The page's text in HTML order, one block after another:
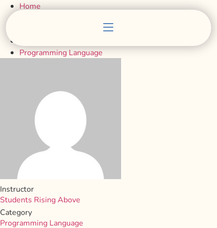
Home
Programming Language
Instructor
Students Rising Above
Category
Programming Language